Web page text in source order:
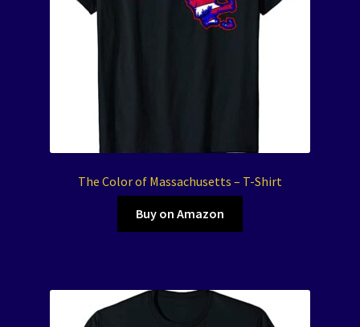
The Color of Massachusetts – T-Shirt
Buy on Amazon